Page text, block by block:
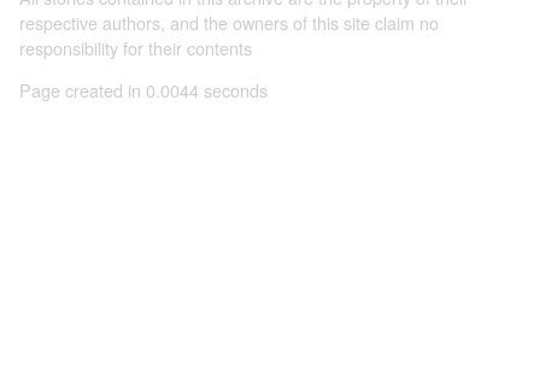
respective authors, and the owners of this site claim no
responsibility for their contents
Page created in 0.0044 seconds